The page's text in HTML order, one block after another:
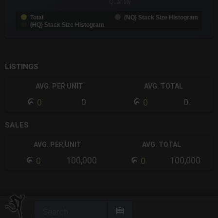
Total
(NQ) Stack Size Histogram
(HQ) Stack Size Histogram
LISTINGS
AVG. PER UNIT
0 0
AVG. TOTAL
0 0
SALES
AVG. PER UNIT
0 100,000
AVG. TOTAL
0 100,000